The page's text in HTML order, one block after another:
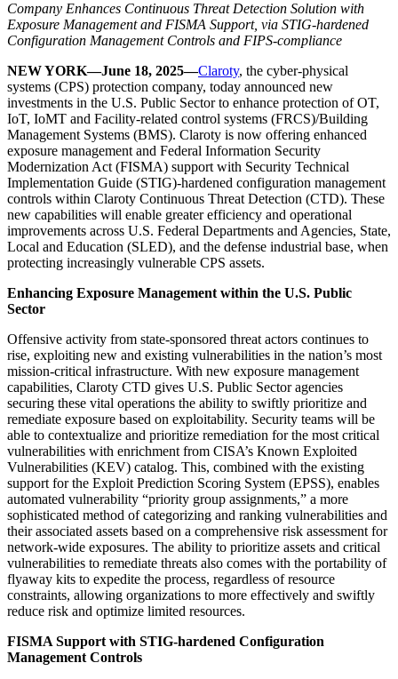
Company Enhances Continuous Threat Detection Solution with
Exposure Management and FISMA Support, via STIG-hardened
Configuration Management Controls and FIPS-compliance
NEW YORK—June 18, 2025—Claroty, the cyber-physical
systems (CPS) protection company, today announced new
investments in the U.S. Public Sector to enhance protection of OT,
IoT, IoMT and Facility-related control systems (FRCS)/Building
Management Systems (BMS). Claroty is now offering enhanced
exposure management and Federal Information Security
Modernization Act (FISMA) support with Security Technical
Implementation Guide (STIG)-hardened configuration management
controls within Claroty Continuous Threat Detection (CTD). These
new capabilities will enable greater efficiency and operational
improvements across U.S. Federal Departments and Agencies, State,
Local and Education (SLED), and the defense industrial base, when
protecting increasingly vulnerable CPS assets.
Enhancing Exposure Management within the U.S. Public
Sector
Offensive activity from state-sponsored threat actors continues to
rise, exploiting new and existing vulnerabilities in the nation’s most
mission-critical infrastructure. With new exposure management
capabilities, Claroty CTD gives U.S. Public Sector agencies
securing these vital operations the ability to swiftly prioritize and
remediate exposure based on exploitability. Security teams will be
able to contextualize and prioritize remediation for the most critical
vulnerabilities with enrichment from CISA’s Known Exploited
Vulnerabilities (KEV) catalog. This, combined with the existing
support for the Exploit Prediction Scoring System (EPSS), enables
automated vulnerability “priority group assignments,” a more
sophisticated method of categorizing and ranking vulnerabilities and
their associated assets based on a comprehensive risk assessment for
network-wide exposures. The ability to prioritize assets and critical
vulnerabilities to remediate threats also comes with the portability of
flyaway kits to expedite the process, regardless of resource
constraints, allowing organizations to more effectively and swiftly
reduce risk and optimize limited resources.
FISMA Support with STIG-hardened Configuration
Management Controls